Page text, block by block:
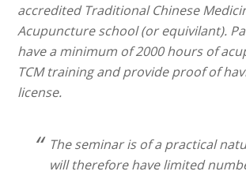
accredited Traditional Chinese
Acupuncture school (or equivilant).
have a minimum of 2000 hours of
TCM training and provide proof of
license.
The seminar is of a practical
will therefore have limited